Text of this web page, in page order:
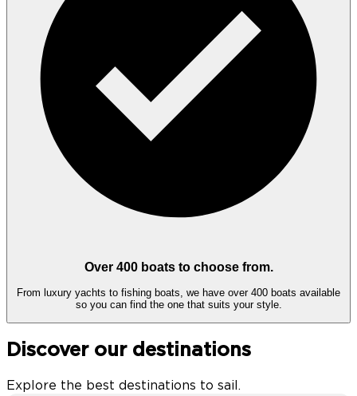
Over 400 boats to choose from.
From luxury yachts to fishing boats, we have over 400 boats available
so you can find the one that suits your style.
Discover our destinations
Explore the best destinations to sail.